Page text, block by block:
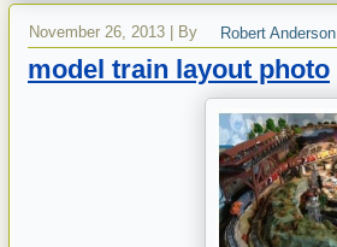
November 26, 2013 By Robert Anderson
model train layout photo